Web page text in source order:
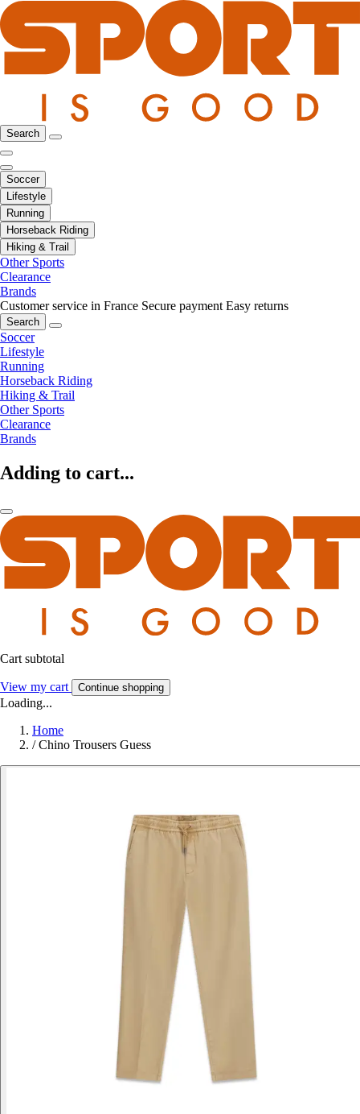
Search
Soccer
Lifestyle
Running
Horseback Riding
Hiking & Trail
Other Sports
Clearance
Brands
Customer service in France Secure payment Easy returns
Search
Soccer
Lifestyle
Running
Horseback Riding
Hiking & Trail
Other Sports
Clearance
Brands
Adding to cart...
Cart subtotal
View my cart Continue shopping
Loading...
Home
/ Chino Trousers Guess